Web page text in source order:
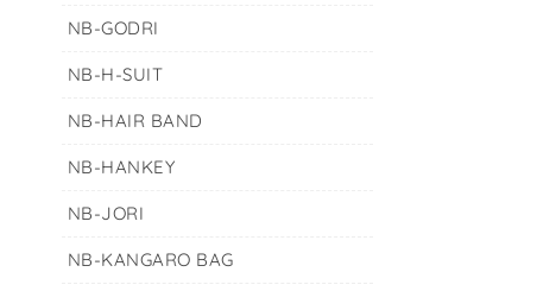
NB-GODRI
NB-H-SUIT
NB-HAIR BAND
NB-HANKEY
NB-JORI
NB-KANGARO BAG